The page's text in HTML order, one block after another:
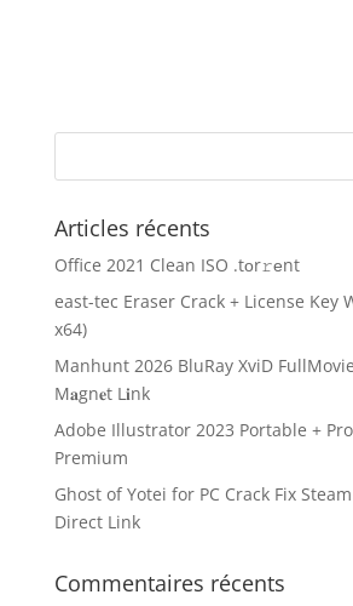
Articles récents
Office 2021 Clean ISO .tоr𝚛еnt
east-tec Eraser Crack + License Key
x64)
Manhunt 2026 BluRay XviD
M𝐚gn𝐞t L𝐢nk
Adobe Illustrator 2023 Portable +
Premium
Ghost of Yotei for PC Crack Fix
Direct Link
Commentaires récents